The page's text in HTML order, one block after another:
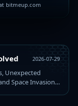
2026-07-29
bitmeup.com